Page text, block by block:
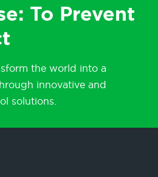
To Prevent
the world into a
innovative and
solutions.